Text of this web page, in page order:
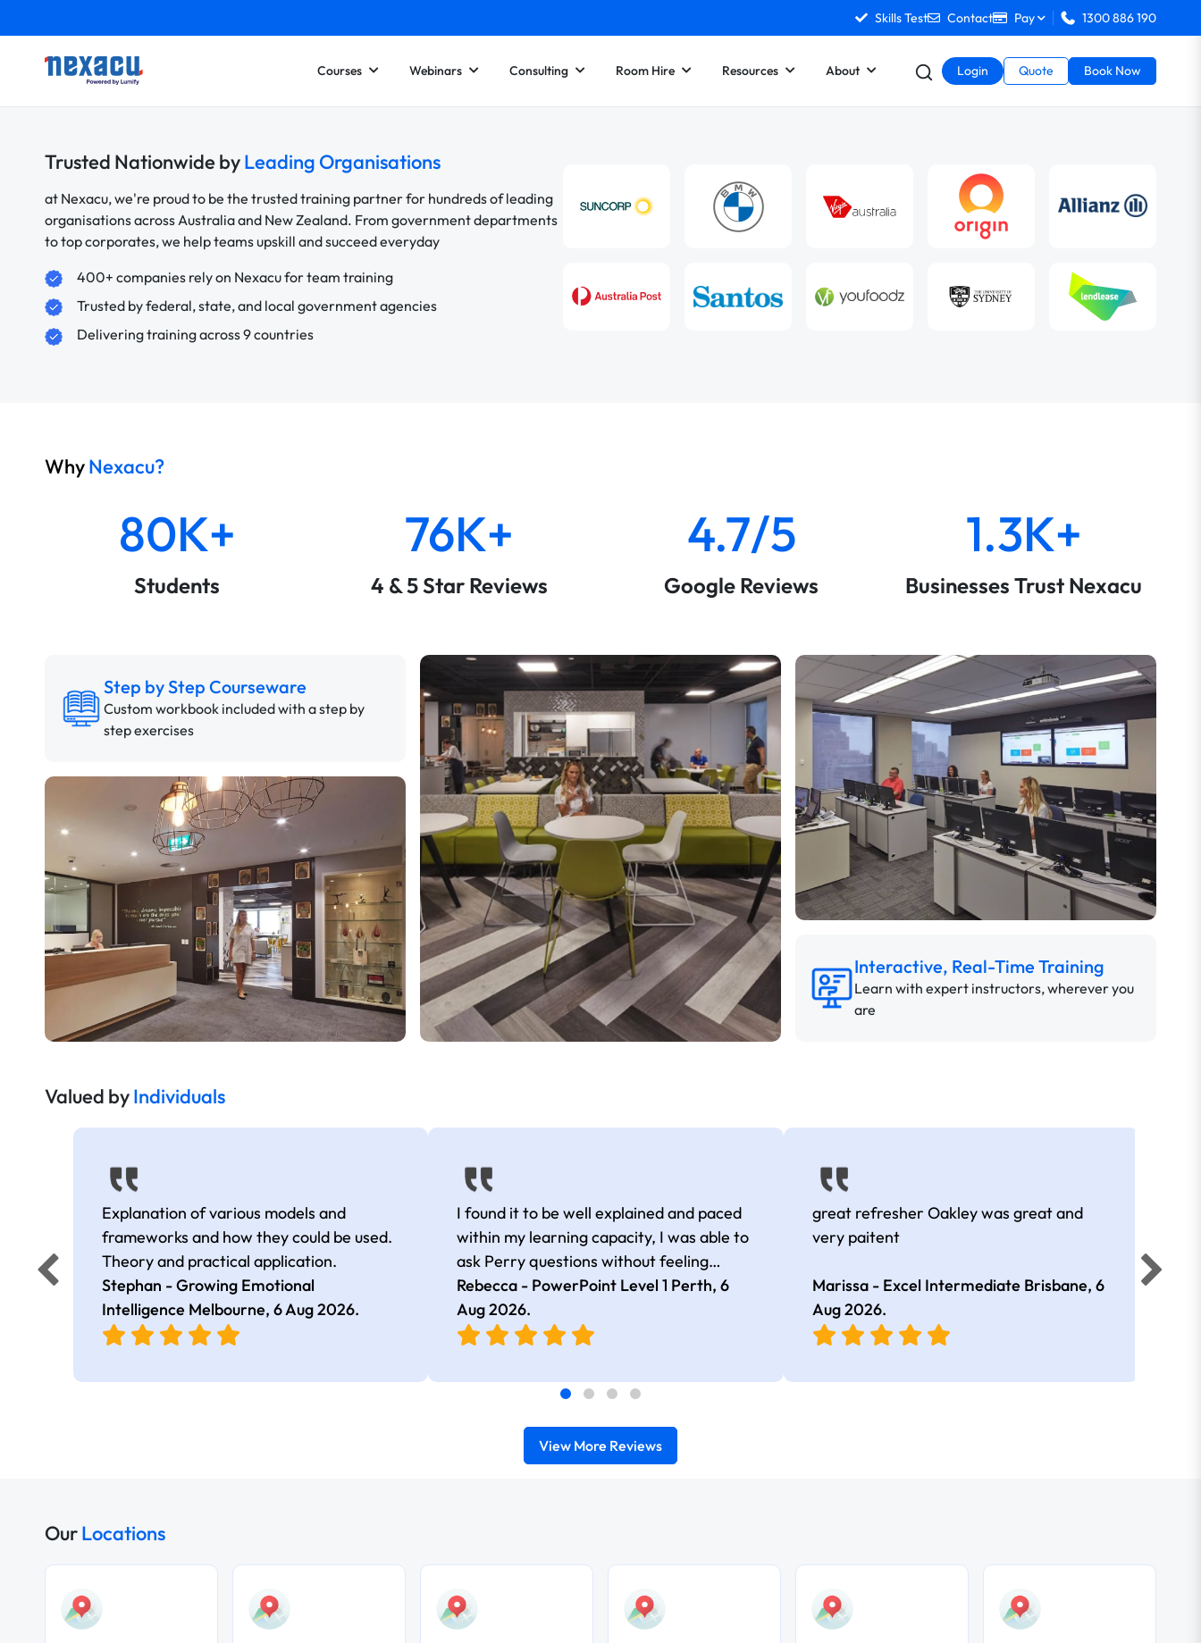
Skills Test Contact Pay 1300 886 190
Courses Webinars Consulting Room Hire Resources About Login Quote Book Now
Trusted Nationwide byLeading Organisations
at Nexacu, we're proud to be the trusted training partner for hundreds of leading
organisations across Australia and New Zealand. From government departments
to top corporates, we help teams upskill and succeed everyday
400+ companies rely on Nexacu for team training
Trusted by federal, state, and local government agencies
Delivering training across 9 countries
WhyNexacu?
80K+
Students
76K+
4 & 5 Star Reviews
4.7/5
Google Reviews
1.3K+
Businesses Trust Nexacu
Step by Step Courseware
Custom workbook included with a step by
step exercises
Interactive, Real-Time Training
Learn with expert instructors, wherever you
are
Valued byIndividuals
Explanation of various models and
frameworks and how they could be used.
Theory and practical application.
Stephan - Growing Emotional
Intelligence Melbourne, 6 Aug 2026.
I found it to be well explained and paced
within my learning capacity, I was able to
ask Perry questions without feeling
judged, he was very patient and kind.
Rebecca - PowerPoint Level 1 Perth,6
Aug 2026.
great refresher Oakley was great and
very paitent
Marissa - Excel Intermediate Brisbane, 6
Aug 2026.
View More Reviews
OurLocations